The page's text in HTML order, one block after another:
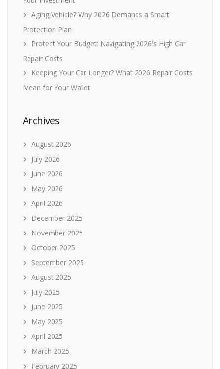
Aging Vehicle? Why 2026 Demands a Smart
Protection Plan
Protect Your Budget: Navigating 2026's High Car
Repair Costs
Keeping Your Car Longer? What 2026 Repair Costs
Mean for Your Wallet
Archives
August 2026
July 2026
June 2026
May 2026
April 2026
December 2025
November 2025
October 2025
September 2025
August 2025
July 2025
June 2025
May 2025
April 2025
March 2025
February 2025